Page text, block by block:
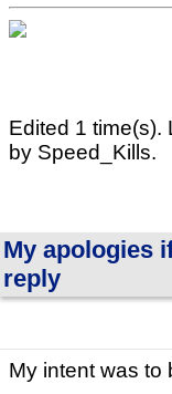
Edited 1 time(s).
by Speed_Kills.
My apologies
reply
My intent was to